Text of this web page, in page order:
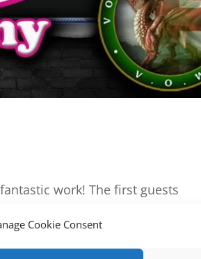
Cookie Consent
work! The first guests
to question the...